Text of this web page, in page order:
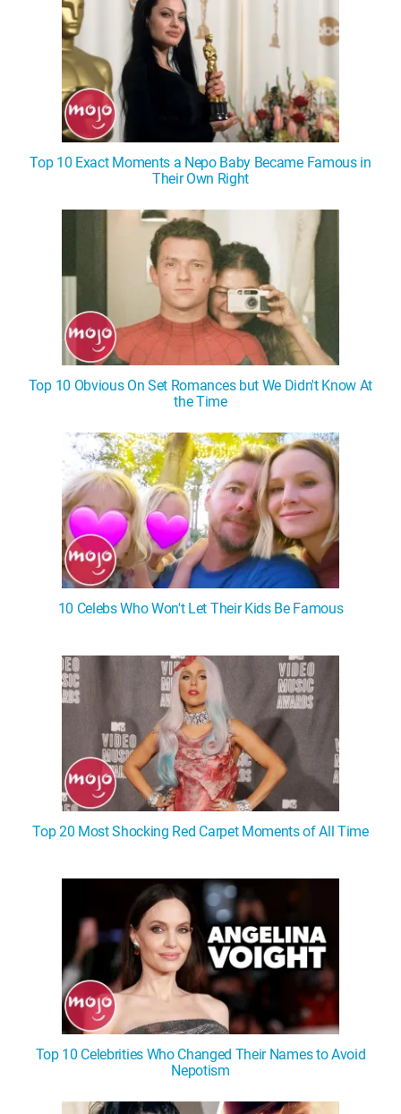
Top 10 Exact Moments a Nepo Baby Became Famous in
Their Own Right
Top 10 Obvious On Set Romances but We Didn't Know At
the Time
10 Celebs Who Won't Let Their Kids Be Famous
Top 20 Most Shocking Red Carpet Moments of All Time
Top 10 Celebrities Who Changed Their Names to Avoid
Nepotism